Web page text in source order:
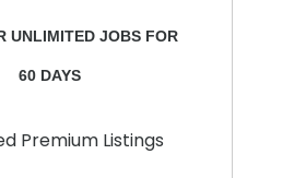
UNLIMITED JOBS FOR
60 DAYS
Premium Listings